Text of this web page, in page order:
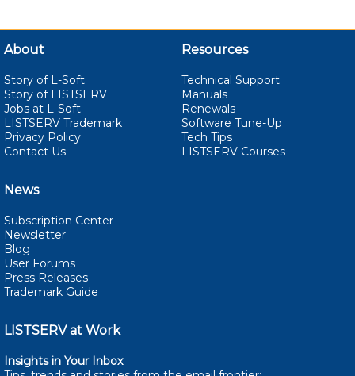
About
Story of L-Soft
Story of LISTSERV
Jobs at L-Soft
LISTSERV Trademark
Privacy Policy
Contact Us
Resources
Technical Support
Manuals
Renewals
Software Tune-Up
Tech Tips
LISTSERV Courses
News
Subscription Center
Newsletter
Blog
User Forums
Press Releases
Trademark Guide
LISTSERV at Work
Insights in Your Inbox